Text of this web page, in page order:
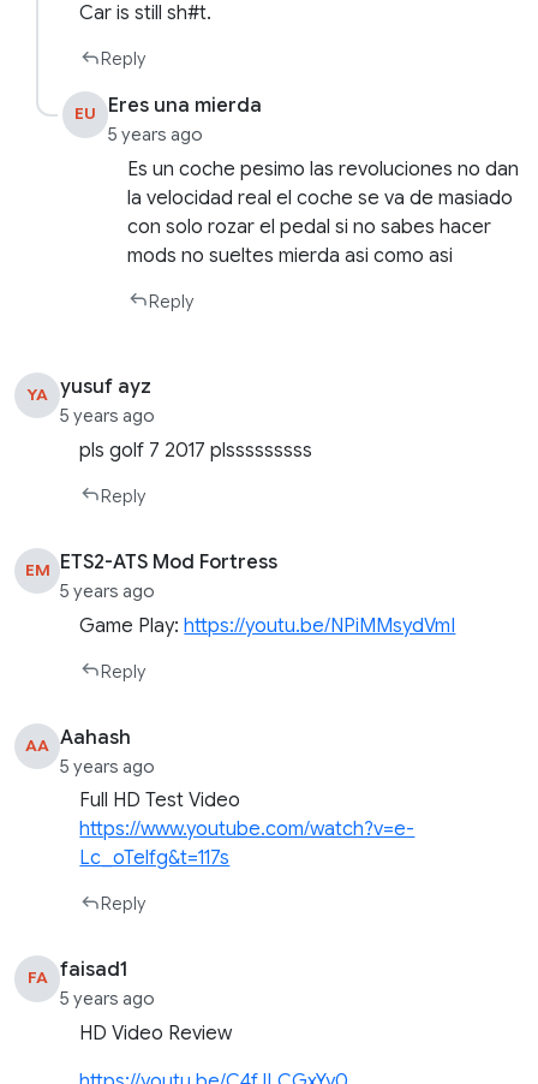
Car is still sh#t.
Reply
EU Eres una mierda
5 years ago
Es un coche pesimo las revoluciones no dan
la velocidad real el coche se va de masiado
con solo rozar el pedal si no sabes hacer
mods no sueltes mierda asi como asi
Reply
YA yusuf ayz
5 years ago
pls golf 7 2017 plsssssssss
Reply
EM ETS2-ATS Mod Fortress
5 years ago
Game Play:https://youtu.be/NPiMMsydVmI
Reply
AA Aahash
5 years ago
Full HD Test Video
https://www.youtube.com/watch?v=e-
Lc_oTelfg&t=117s
Reply
FA faisad1
5 years ago
HD Video Review